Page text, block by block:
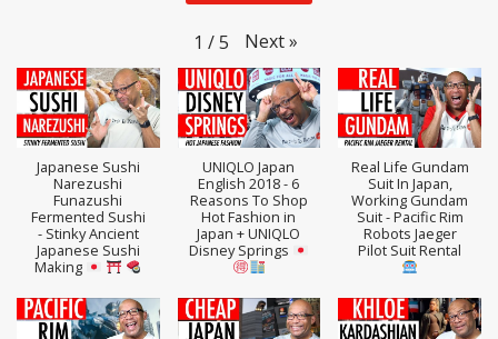
1 /5 Next»
Japanese Sushi
Narezushi
Funazushi
Fermented Sushi
- Stinky Ancient
Japanese Sushi
Making
UNIQLO Japan
English 2018 - 6
Reasons To Shop
Hot Fashion in
Japan + UNIQLO
Disney Springs
Real Life Gundam
Suit In Japan,
Working Gundam
Suit - Pacific Rim
Robots Jaeger
Pilot Suit Rental